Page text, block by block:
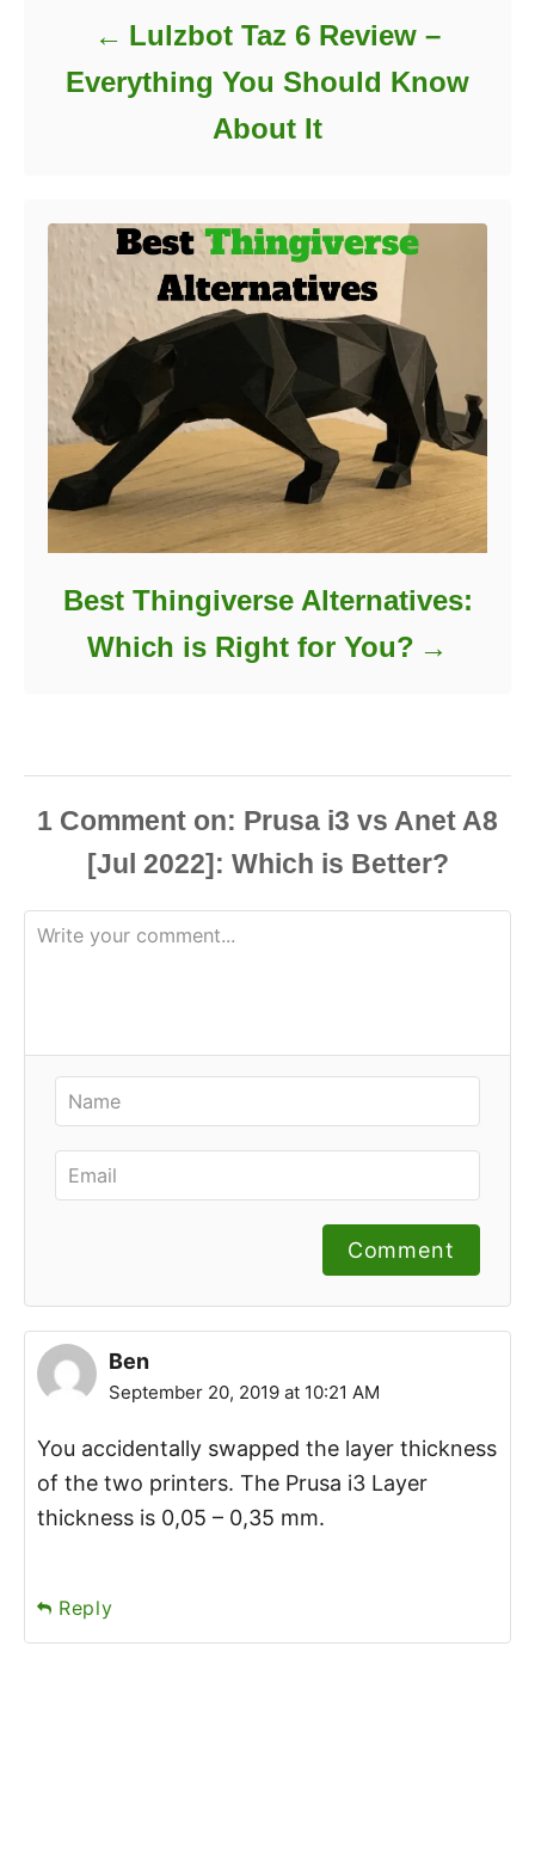
Lulzbot Taz 6 Review –
Everything You Should Know
About It
Best Thingiverse Alternatives:
Which is Right for You?
1 Comment
Comment
Ben
September 20, 2019 at 10:21 AM
You accidentally swapped the layer thickness
of the two printers. The Prusa i3 Layer
thickness is 0,05 – 0,35 mm.
Reply